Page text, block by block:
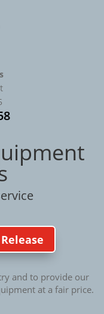
and to provide our
at a fair price.